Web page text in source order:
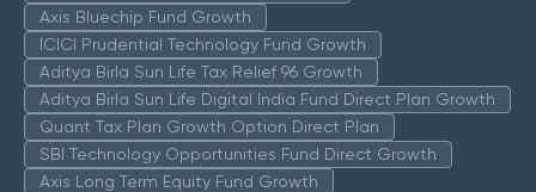
Axis Bluechip Fund Growth
ICICI Prudential Technology Fund Growth
Aditya Birla Sun Life Tax Relief 96 Growth
Aditya Birla Sun Life Digital India Fund Direct Plan Growth
Quant Tax Plan Growth Option Direct Plan
SBI Technology Opportunities Fund Direct Growth
Axis Long Term Equity Fund Growth